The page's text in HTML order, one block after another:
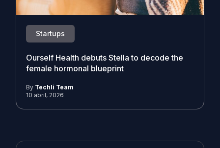
Startups
Ourself Health debuts Stella to decode the
female hormonal blueprint
By Techli Team
10 abril, 2026